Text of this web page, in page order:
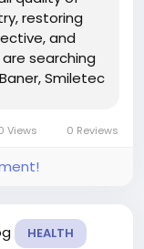
restoring
and
searching
Smiletec
Views 0 Reviews
HEALTH